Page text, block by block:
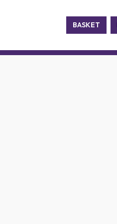
BASKET